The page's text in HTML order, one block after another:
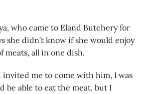
who came to Eland Butchery for
she didn’t know if she would enjoy
meats, all in one dish.
invited me to come with him, I was
be able to eat the meat, but I